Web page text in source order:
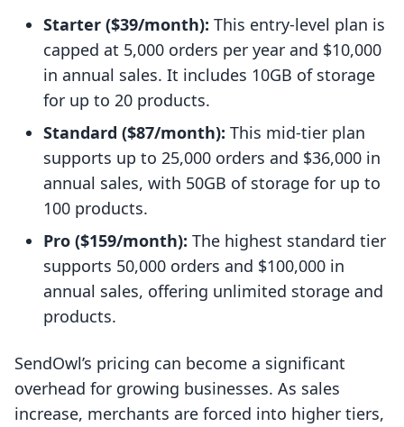
Starter ($39/month): This entry-level plan is
capped at 5,000 orders per year and $10,000
in annual sales. It includes 10GB of storage
for up to 20 products.
Standard ($87/month): This mid-tier plan
supports up to 25,000 orders and $36,000 in
annual sales, with 50GB of storage for up to
100 products.
Pro ($159/month): The highest standard tier
supports 50,000 orders and $100,000 in
annual sales, offering unlimited storage and
products.
SendOwl’s pricing can become a significant
overhead for growing businesses. As sales
increase, merchants are forced into higher tiers,